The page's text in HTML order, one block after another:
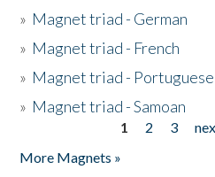
» Magnet triad - German
» Magnet triad - French
» Magnet triad - Portuguese
» Magnet triad - Samoan
1 2 3
More Magnets »